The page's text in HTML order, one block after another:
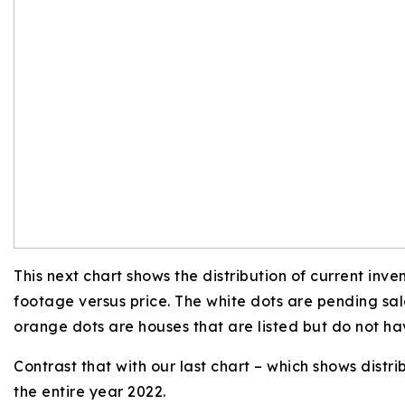
This next chart shows the distribution of current
footage versus price. The white dots are pending
orange dots are houses that are listed but do not
Contrast that with our last chart – which shows
the entire year 2022.